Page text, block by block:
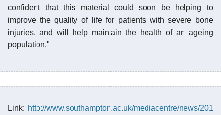
confident that this material could soon be helping to
improve the quality of life for patients with severe bone
injuries, and will help maintain the health of an ageing
population."
Link: http://www.southampton.ac.uk/mediacentre/news/201